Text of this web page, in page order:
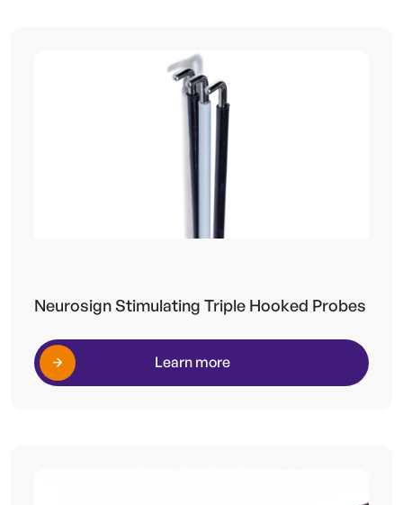
Neurosign Stimulating Triple Hooked Probes
Learn more